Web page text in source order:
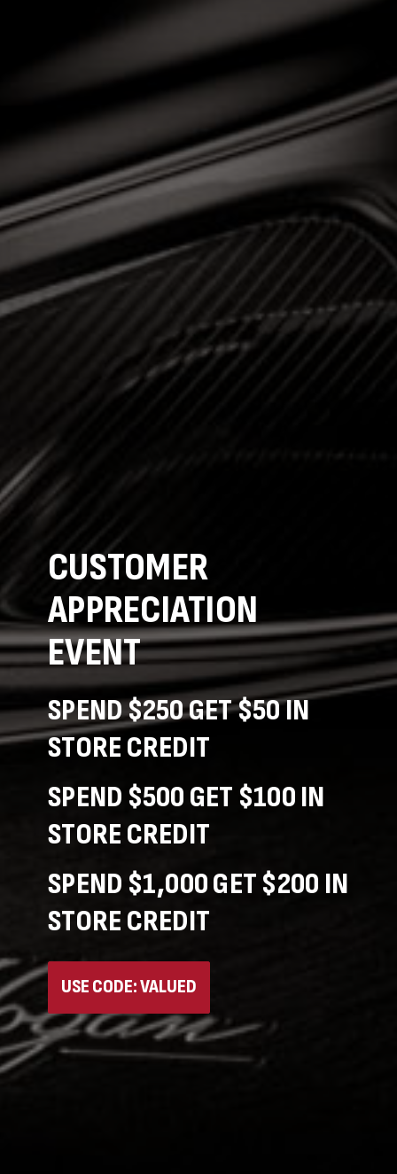
CUSTOMER
APPRECIATION
EVENT
SPEND $250 GET $50 IN
STORE CREDIT
SPEND $500 GET $100 IN
STORE CREDIT
SPEND $1,000 GET $200 IN
STORE CREDIT
USE CODE: VALUED